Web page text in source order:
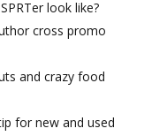
look like?
cross promo
and crazy food
for new and used